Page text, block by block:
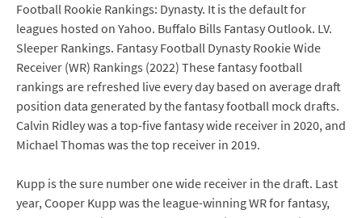
Football Rookie Rankings: Dynasty. It is the default for
leagues hosted on Yahoo. Buffalo Bills Fantasy Outlook. LV.
Sleeper Rankings. Fantasy Football Dynasty Rookie Wide
Receiver (WR) Rankings (2022) These fantasy football
rankings are refreshed live every day based on average draft
position data generated by the fantasy football mock drafts.
Calvin Ridley was a top-five fantasy wide receiver in 2020, and
Michael Thomas was the top receiver in 2019.
Kupp is the sure number one wide receiver in the draft. Last
year, Cooper Kupp was the league-winning WR for fantasy,